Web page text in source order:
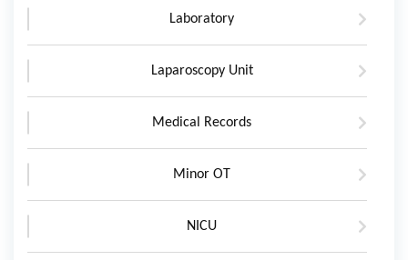
Laboratory
Laparoscopy Unit
Medical Records
Minor OT
NICU